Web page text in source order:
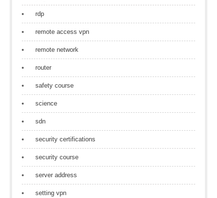
rdp
remote access vpn
remote network
router
safety course
science
sdn
security certifications
security course
server address
setting vpn